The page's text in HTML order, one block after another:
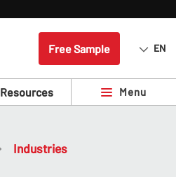
Free Sample EN
Resources Menu
Industries